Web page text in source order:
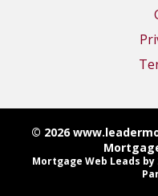
© 2026
Mortgage Web Leads by